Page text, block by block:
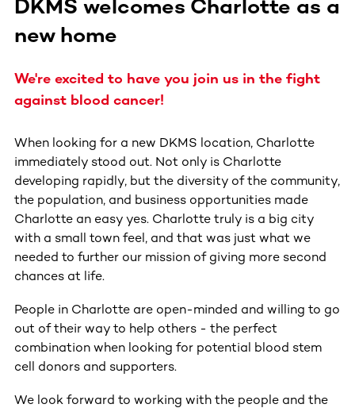
DKMS welcomes Charlotte as a
new home
We're excited to have you join us in the fight
against blood cancer!
When looking for a new DKMS location, Charlotte
immediately stood out. Not only is Charlotte
developing rapidly, but the diversity of the community,
the population, and business opportunities made
Charlotte an easy yes. Charlotte truly is a big city
with a small town feel, and that was just what we
needed to further our mission of giving more second
chances at life.
People in Charlotte are open-minded and willing to go
out of their way to help others - the perfect
combination when looking for potential blood stem
cell donors and supporters.
We look forward to working with the people and the